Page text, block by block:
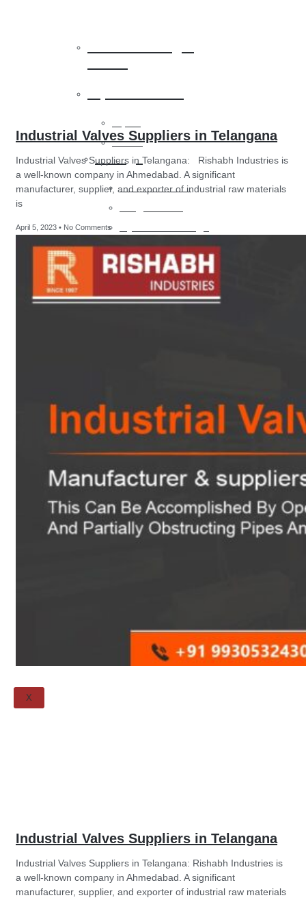
Tubes
Fittings
Buttweld Fitting
sanitary fittings
Pipes Fittings
Instrument
Fittings
Screwed Flange
Socket Weld
Flanges
Welding Neck
Flange
Orifice Flanges
Spectacle Blind
X
Industrial Valves Suppliers in Telangana
Industrial Valves Suppliers in Telangana: Rishabh Industries is
a well-known company in Ahmedabad. A significant
manufacturer, supplier, and exporter of industrial raw materials
is
April 5, 2023 No Comments
Industrial Valves Suppliers in Telangana
Industrial Valves Suppliers in Telangana: Rishabh Industries is
a well-known company in Ahmedabad. A significant
manufacturer, supplier, and exporter of industrial raw materials